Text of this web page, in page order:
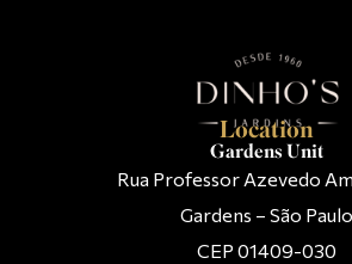
Location
Gardens Unit
Rua Professor Azevedo
Gardens – São Paulo
CEP 01409-030